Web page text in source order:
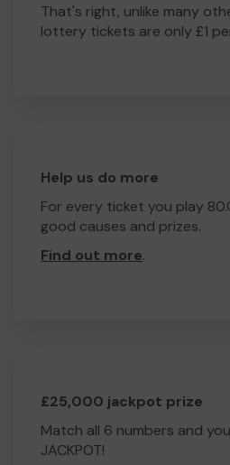
That's right, unlike many
lottery tickets are only £1
Help us do more
For every ticket you play
good causes and prizes.
Find out more.
£25,000 jackpot prize
Match all 6 numbers and
JACKPOT!